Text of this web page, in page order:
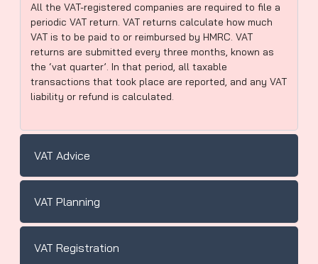
VAT Advice
VAT Planning
VAT Registration
All the VAT-registered companies are required to file a
periodic VAT return. VAT returns calculate how much
VAT is to be paid to or reimbursed by HMRC. VAT
returns are submitted every three months, known as
the ‘vat quarter’. In that period, all taxable
transactions that took place are reported, and any VAT
liability or refund is calculated.